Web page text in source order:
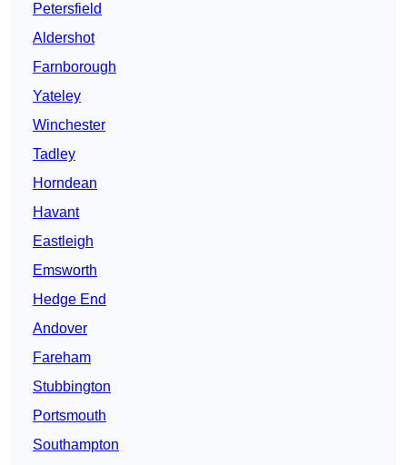
Petersfield
Aldershot
Farnborough
Yateley
Winchester
Tadley
Horndean
Havant
Eastleigh
Emsworth
Hedge End
Andover
Fareham
Stubbington
Portsmouth
Southampton